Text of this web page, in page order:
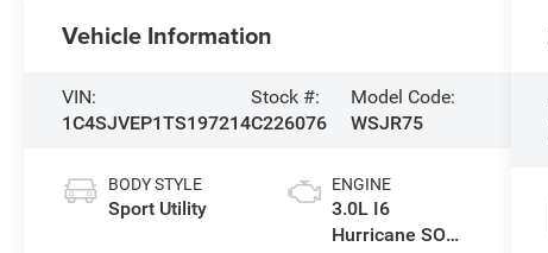
Vehicle Information
VIN:
1C4SJVEP1TS197214
Stock #:
C226076
Model Code:
WSJR75
BODY STYLE
Sport Utility
ENGINE
3.0L I6
Hurricane SO